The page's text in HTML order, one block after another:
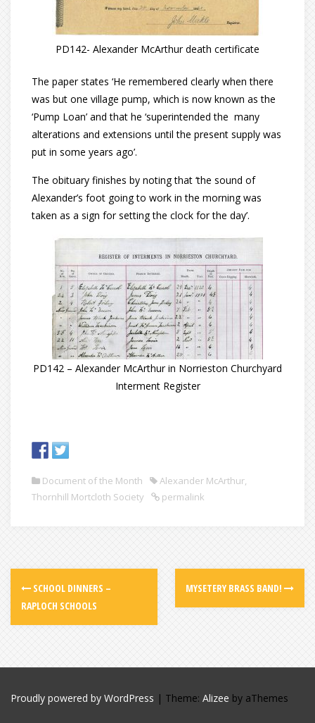
PD142- Alexander McArthur death certificate
The paper states ‘He remembered clearly when there
was but one village pump, which is now known as the
‘Pump Loan’ and that he ‘superintended the many
alterations and extensions until the present supply was
put in some years ago’.
The obituary finishes by noting that ‘the sound of
Alexander’s foot going to work in the morning was
taken as a sign for setting the clock for the day’.
PD142 – Alexander McArthur in Norrieston Churchyard
Interment Register
Document of the Month Alexander McArthur,
Thornhill Mortcloth Society
permalink
SCHOOL DINNERS –
RAPLOCH SCHOOLS
MYSETERY BRASS BAND!
Proudly powered by WordPress | Theme: Alizee by aThemes